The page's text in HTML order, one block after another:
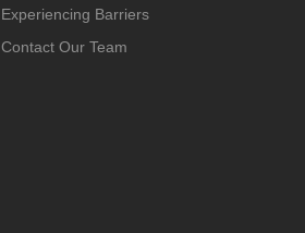
Experiencing Barriers
Contact Our Team